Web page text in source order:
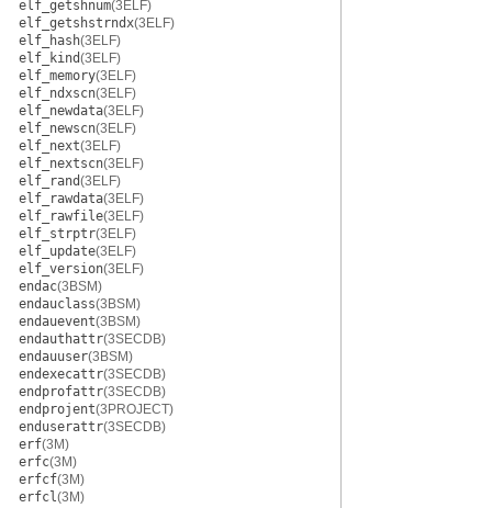
elf_getshnum(3ELF)
elf_getshstrndx(3ELF)
elf_hash(3ELF)
elf_kind(3ELF)
elf_memory(3ELF)
elf_ndxscn(3ELF)
elf_newdata(3ELF)
elf_newscn(3ELF)
elf_next(3ELF)
elf_nextscn(3ELF)
elf_rand(3ELF)
elf_rawdata(3ELF)
elf_rawfile(3ELF)
elf_strptr(3ELF)
elf_update(3ELF)
elf_version(3ELF)
endac(3BSM)
endauclass(3BSM)
endauevent(3BSM)
endauthattr(3SECDB)
endauuser(3BSM)
endexecattr(3SECDB)
endprofattr(3SECDB)
endprojent(3PROJECT)
enduserattr(3SECDB)
erf(3M)
erfc(3M)
erfcf(3M)
erfcl(3M)